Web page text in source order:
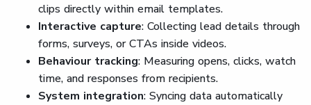
clips directly within email templates.
Interactive capture: Collecting lead details through
forms, surveys, or CTAs inside videos.
Behaviour tracking: Measuring opens, clicks, watch
time, and responses from recipients.
System integration: Syncing data automatically